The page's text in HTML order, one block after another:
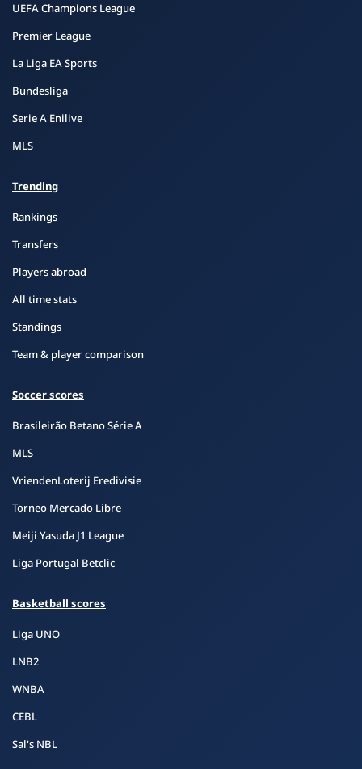
UEFA Champions League
Premier League
La Liga EA Sports
Bundesliga
Serie A Enilive
MLS
Trending
Rankings
Transfers
Players abroad
All time stats
Standings
Team & player comparison
Soccer scores
Brasileirão Betano Série A
MLS
VriendenLoterij Eredivisie
Torneo Mercado Libre
Meiji Yasuda J1 League
Liga Portugal Betclic
Basketball scores
Liga UNO
LNB2
WNBA
CEBL
Sal's NBL